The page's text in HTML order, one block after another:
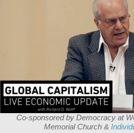
Co-sponsored by Democracy at
Memorial Church &